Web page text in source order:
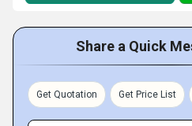
Share a Quick
Get Quotation Get Price List